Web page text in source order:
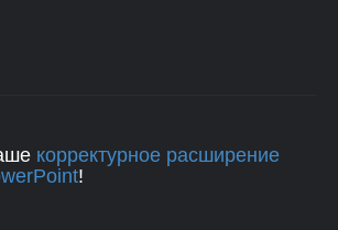
корректурное расширение
!